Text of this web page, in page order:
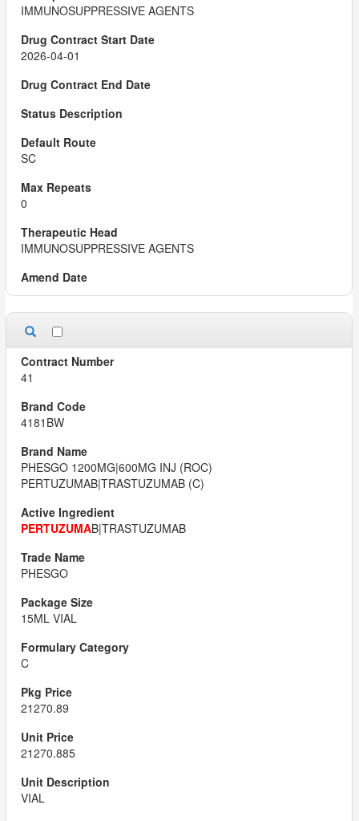
IMMUNOSUPPRESSIVE AGENTS
2026-04-01
SC
0
IMMUNOSUPPRESSIVE AGENTS
41
4181BW
PHESGO 1200MG|600MG INJ (ROC)
PERTUZUMAB|TRASTUZUMAB (C)
PERTUZUMAB|TRASTUZUMAB
PHESGO
15ML VIAL
C
21270.89
21270.885
VIAL